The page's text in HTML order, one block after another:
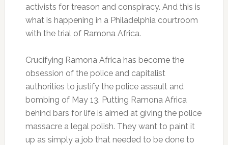
activists for treason and conspiracy. And this is
what is happening in a Philadelphia courtroom
with the trial of Ramona Africa.
Crucifying Ramona Africa has become the
obsession of the police and capitalist
authorities to justify the police assault and
bombing of May 13. Putting Ramona Africa
behind bars for life is aimed at giving the police
massacre a legal polish. They want to paint it
up as simply a job that needed to be done to